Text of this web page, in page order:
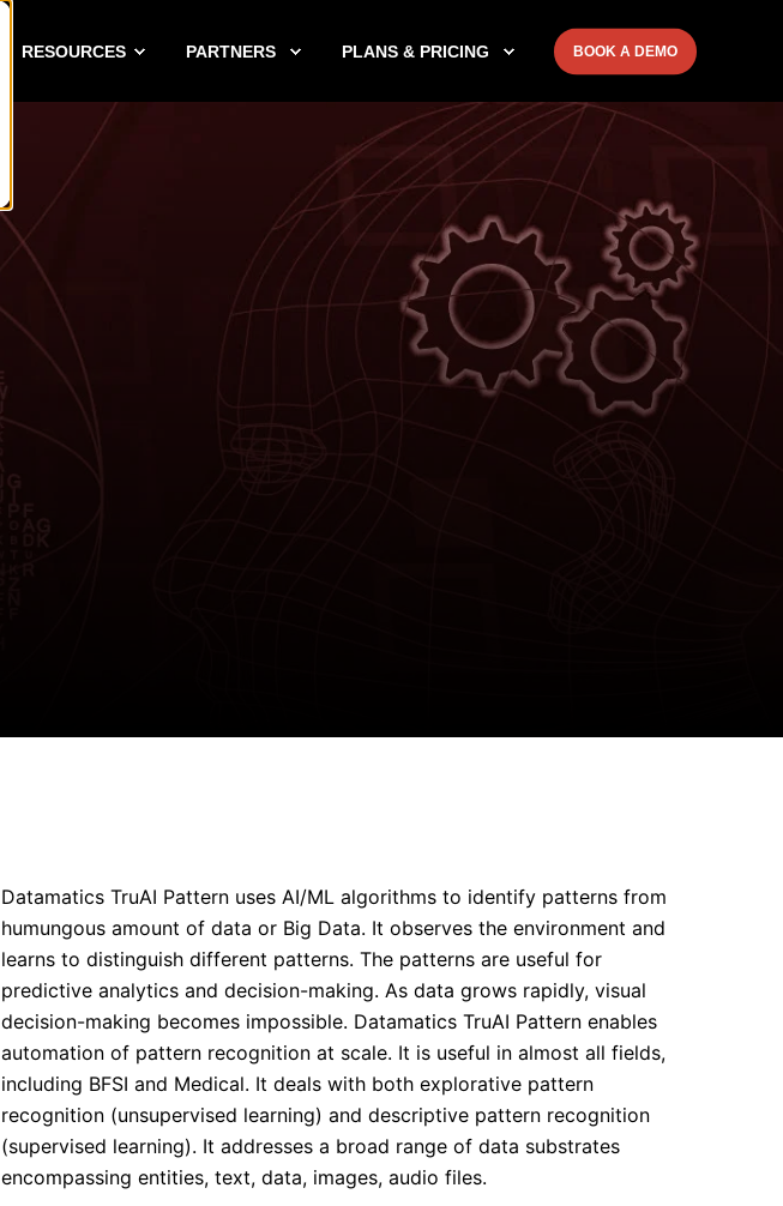
RESOURCES PARTNERS PLANS & PRICING BOOK A DEMO
Datamatics TruAI Pattern uses AI/ML algorithms to identify patterns from
humungous amount of data or Big Data. It observes the environment and
learns to distinguish different patterns. The patterns are useful for
predictive analytics and decision-making. As data grows rapidly, visual
decision-making becomes impossible. Datamatics TruAI Pattern enables
automation of pattern recognition at scale. It is useful in almost all fields,
including BFSI and Medical. It deals with both explorative pattern
recognition (unsupervised learning) and descriptive pattern recognition
(supervised learning). It addresses a broad range of data substrates
encompassing entities, text, data, images, audio files.